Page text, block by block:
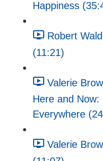
Happiness
Robert
(11:21)
Valerie
Here and
Everywhere
Valerie